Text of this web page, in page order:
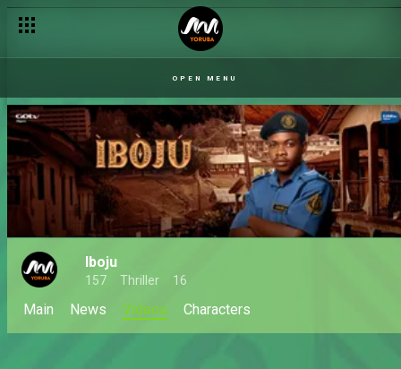
OPEN MENU
Iboju
157 Thriller 16
Main News Videos Characters